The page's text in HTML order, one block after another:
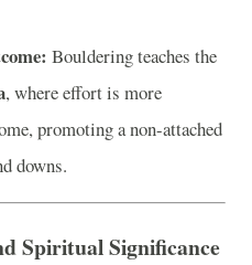
Bouldering teaches the
, where effort is more
promoting a non-attached
downs.
Spiritual Significance